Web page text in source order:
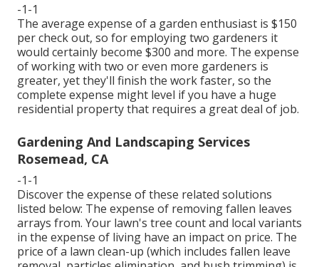
-1-1
The average expense of a garden enthusiast is $150
per check out, so for employing two gardeners it
would certainly become $300 and more. The expense
of working with two or even more gardeners is
greater, yet they'll finish the work faster, so the
complete expense might level if you have a huge
residential property that requires a great deal of job.
Gardening And Landscaping Services
Rosemead, CA
-1-1
Discover the expense of these related solutions
listed below: The expense of removing fallen leaves
arrays from. Your lawn's tree count and local variants
in the expense of living have an impact on price. The
price of a lawn clean-up (which includes fallen leave